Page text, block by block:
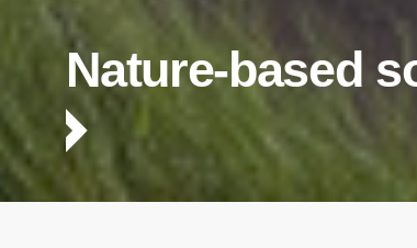
Nature-based